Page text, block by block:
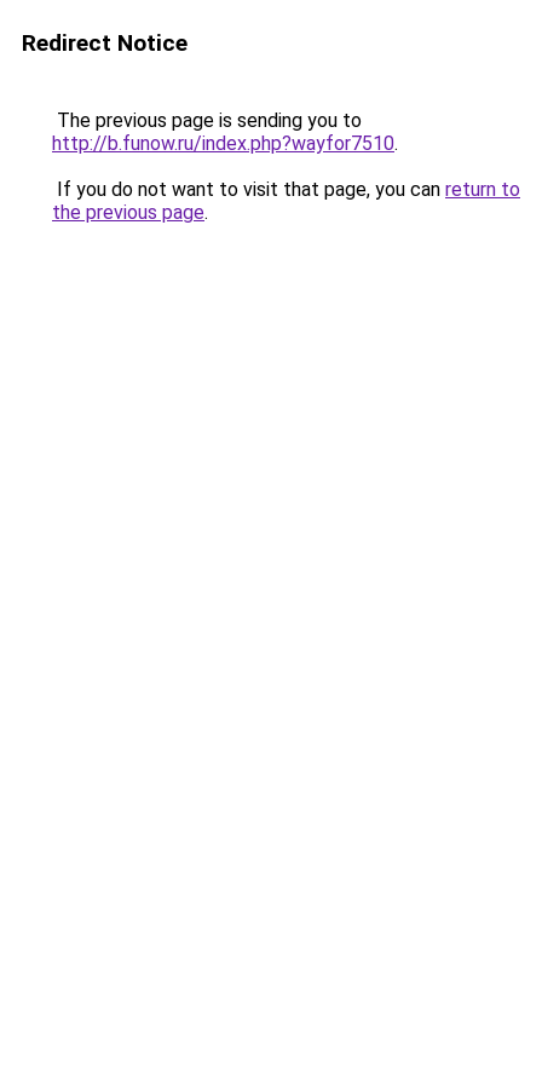
Redirect Notice
The previous page is sending you to
http://b.funow.ru/index.php?wayfor7510.
If you do not want to visit that page, you can return to
the previous page.